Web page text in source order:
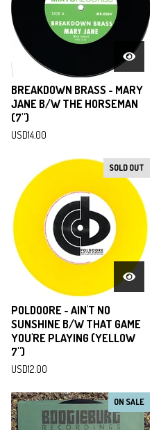
BREAKDOWN BRASS - MARY
JANE B/W THE HORSEMAN
(7")
USD14.00
SOLD OUT
POLDOORE - AIN'T NO
SUNSHINE B/W THAT GAME
YOU'RE PLAYING (YELLOW
7")
USD12.00
ON SALE